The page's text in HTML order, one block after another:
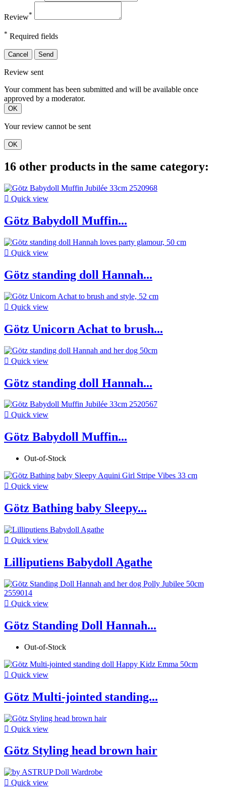
Review*
* Required fields
Cancel Send
Review sent
Your comment has been submitted and will be available once
approved by a moderator.
OK
Your review cannot be sent
OK
16 other products in the same category:
 Quick view
Götz Babydoll Muffin...
 Quick view
Götz standing doll Hannah...
 Quick view
Götz Unicorn Achat to brush...
 Quick view
Götz standing doll Hannah...
 Quick view
Götz Babydoll Muffin...
Out-of-Stock
 Quick view
Götz Bathing baby Sleepy...
 Quick view
Lilliputiens Babydoll Agathe
 Quick view
Götz Standing Doll Hannah...
Out-of-Stock
 Quick view
Götz Multi-jointed standing...
 Quick view
Götz Styling head brown hair
 Quick view